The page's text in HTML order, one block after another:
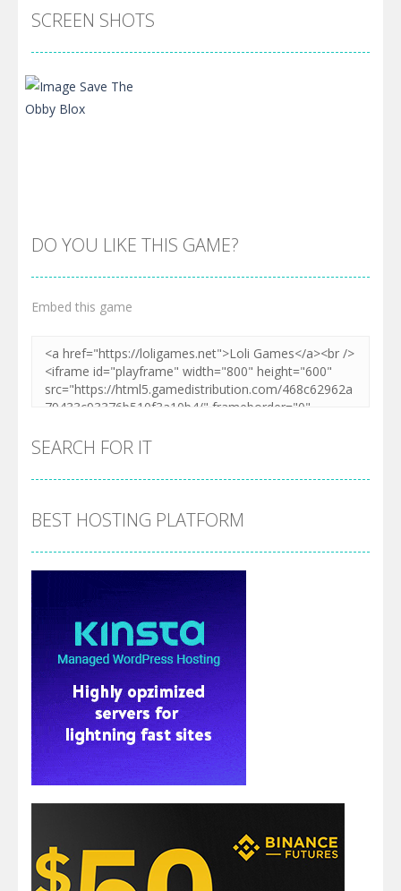
SCREEN SHOTS
DO YOU LIKE THIS GAME?
Embed this game
SEARCH FOR IT
BEST HOSTING PLATFORM